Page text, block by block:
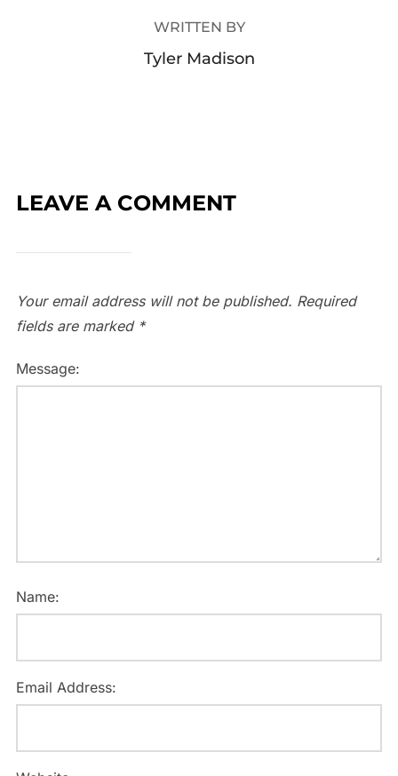
WRITTEN BY
Tyler Madison
LEAVE A COMMENT
Your email address will not be published. Required
fields are marked *
Message:
Name:
Email Address: